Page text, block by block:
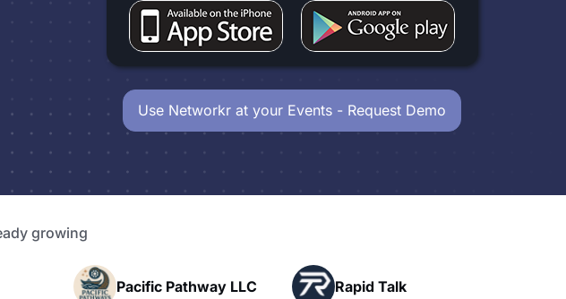
Use Networkr at your Events - Request Demo
growing
Pacific Pathway LLC Rapid Talk